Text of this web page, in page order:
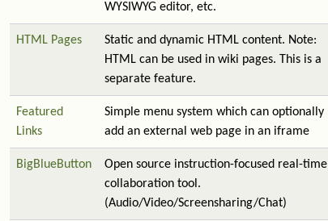
WYSIWYG editor, etc.
HTML Pages
Static and dynamic HTML content. Note:
HTML can be used in wiki pages. This is a
separate feature.
Featured
Links
Simple menu system which can optionally
add an external web page in an iframe
BigBlueButton
Open source instruction-focused real-time
collaboration tool.
(Audio/Video/Screensharing/Chat)